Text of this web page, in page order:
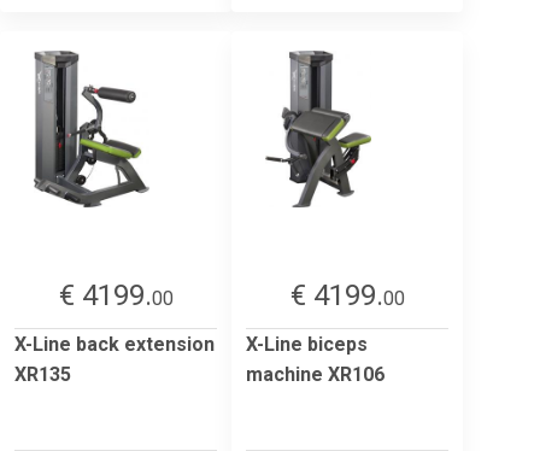
€ 4199.00
X-Line back extension
XR135
€ 4199.00
X-Line biceps
machine XR106